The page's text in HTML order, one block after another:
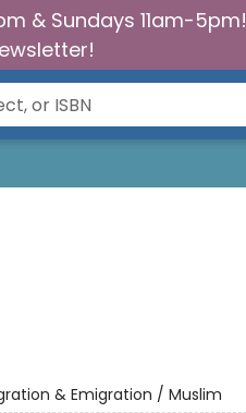
& Sundays 11am-5pm!
& Emigration / Muslim